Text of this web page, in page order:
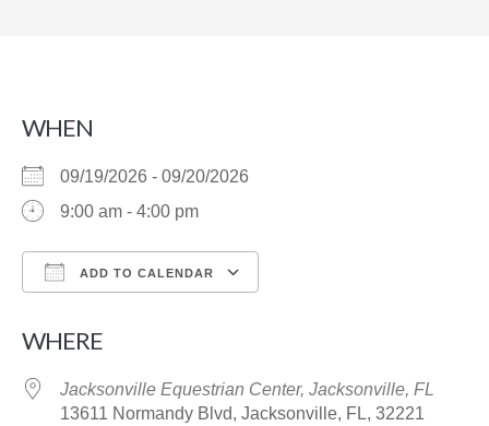
WHEN
09/19/2026 - 09/20/2026
9:00 am - 4:00 pm
ADD TO CALENDAR
WHERE
Jacksonville Equestrian Center, Jacksonville, FL
13611 Normandy Blvd, Jacksonville, FL, 32221